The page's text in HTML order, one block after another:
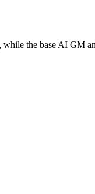
the base AI GM